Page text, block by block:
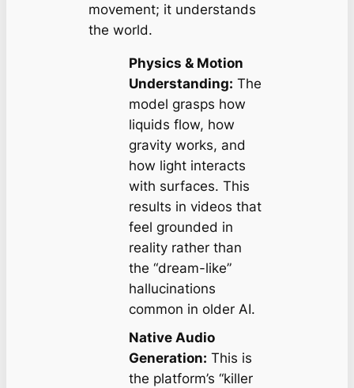
movement; it understands
the world.
Physics & Motion
Understanding: The
model grasps how
liquids flow, how
gravity works, and
how light interacts
with surfaces. This
results in videos that
feel grounded in
reality rather than
the “dream-like”
hallucinations
common in older AI.
Native Audio
Generation: This is
the platform’s “killer